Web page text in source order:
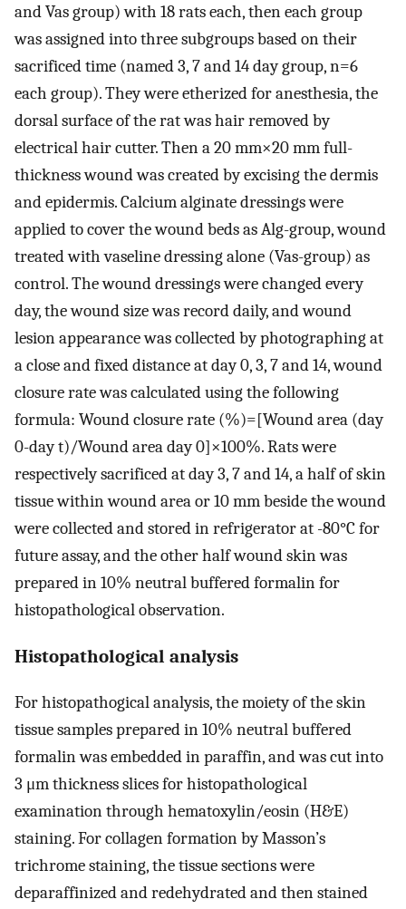
and Vas group) with 18 rats each, then each group
was assigned into three subgroups based on their
sacrificed time (named 3, 7 and 14 day group, n=6
each group). They were etherized for anesthesia, the
dorsal surface of the rat was hair removed by
electrical hair cutter. Then a 20 mm×20 mm full-
thickness wound was created by excising the dermis
and epidermis. Calcium alginate dressings were
applied to cover the wound beds as Alg-group, wound
treated with vaseline dressing alone (Vas-group) as
control. The wound dressings were changed every
day, the wound size was record daily, and wound
lesion appearance was collected by photographing at
a close and fixed distance at day 0, 3, 7 and 14, wound
closure rate was calculated using the following
formula: Wound closure rate (%)=[Wound area (day
0-day t)/Wound area day 0]×100%. Rats were
respectively sacrificed at day 3, 7 and 14, a half of skin
tissue within wound area or 10 mm beside the wound
were collected and stored in refrigerator at -80°C for
future assay, and the other half wound skin was
prepared in 10% neutral buffered formalin for
histopathological observation.
Histopathological analysis
For histopathogical analysis, the moiety of the skin
tissue samples prepared in 10% neutral buffered
formalin was embedded in paraffin, and was cut into
3 μm thickness slices for histopathological
examination through hematoxylin/eosin (H&E)
staining. For collagen formation by Masson’s
trichrome staining, the tissue sections were
deparaffinized and redehydrated and then stained